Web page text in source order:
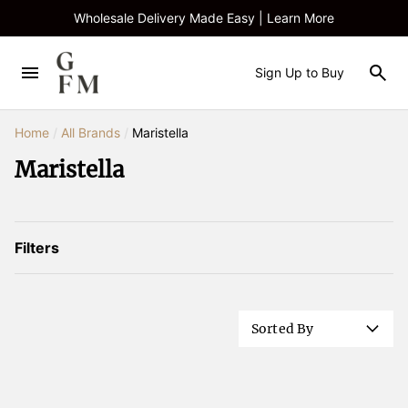
Wholesale Delivery Made Easy | Learn More
Sign Up to Buy
Home All Brands Maristella
Maristella
Filters
Sorted By